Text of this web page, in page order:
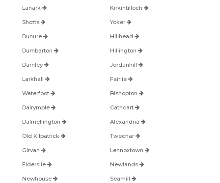
Lanark Kirkintilloch
Shotts Yoker
Dunure Hillhead
Dumbarton Hillington
Darnley Jordanhill
Larkhall Fairlie
Waterfoot Bishopton
Dalrymple Cathcart
Dalmellington Alexandria
Old Kilpatrick Twechar
Girvan Lennoxtown
Elderslie Newlands
Newhouse Seamill